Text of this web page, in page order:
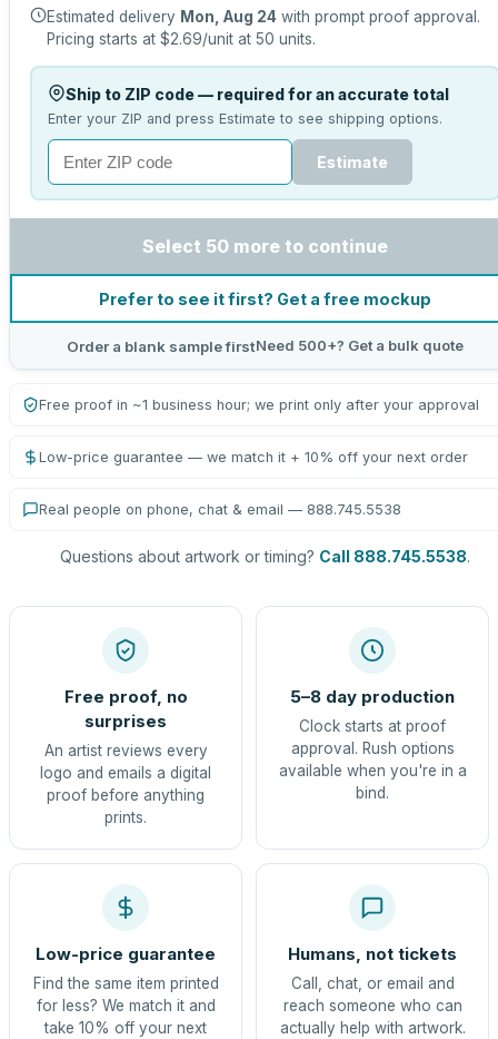
Estimated delivery Mon, Aug 24 with prompt proof approval.
Pricing starts at $2.69/unit at 50 units.
Ship to ZIP code — required for an accurate total
Enter your ZIP and press Estimate to see shipping options.
Estimate
Select 50 more to continue
Prefer to see it first? Get a free mockup
Order a blank sample firstNeed 500+? Get a bulk quote
Free proof in ~1 business hour; we print only after your approval
Low-price guarantee — we match it + 10% off your next order
Real people on phone, chat & email — 888.745.5538
Questions about artwork or timing? Call 888.745.5538.
Free proof, no
surprises
An artist reviews every
logo and emails a digital
proof before anything
prints.
5–8 day production
Clock starts at proof
approval. Rush options
available when you're in a
bind.
Low-price guarantee
Find the same item printed
for less? We match it and
take 10% off your next
Humans, not tickets
Call, chat, or email and
reach someone who can
actually help with artwork.